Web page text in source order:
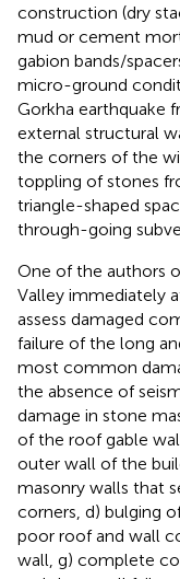
construction (dry
mud or cement
gabion bands/
micro-ground
Gorkha earthquake
external structural
the corners of the
toppling of stones
triangle-shaped
through-going
One of the authors
Valley immediately
assess damaged
failure of the long
most common
the absence of
damage in stone
of the roof gable
outer wall of the
masonry walls that
corners, d) bulging
poor roof and wall
wall, g) complete